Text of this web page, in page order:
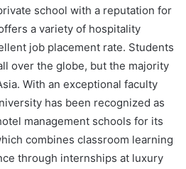
school with a reputation for
a variety of hospitality
job placement rate. Students
over the globe, but the majority
With an exceptional faculty
has been recognized as
management schools for its
combines classroom learning
through internships at luxury